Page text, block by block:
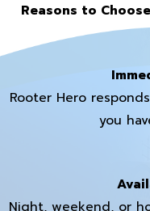
Reasons to
Rooter Hero
you